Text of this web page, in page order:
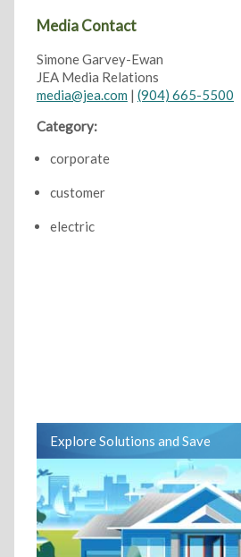
Media Contact
Simone Garvey-Ewan
JEA Media Relations
media@jea.com | (904) 665-5500
Category:
corporate
customer
electric
Explore Solutions and Save